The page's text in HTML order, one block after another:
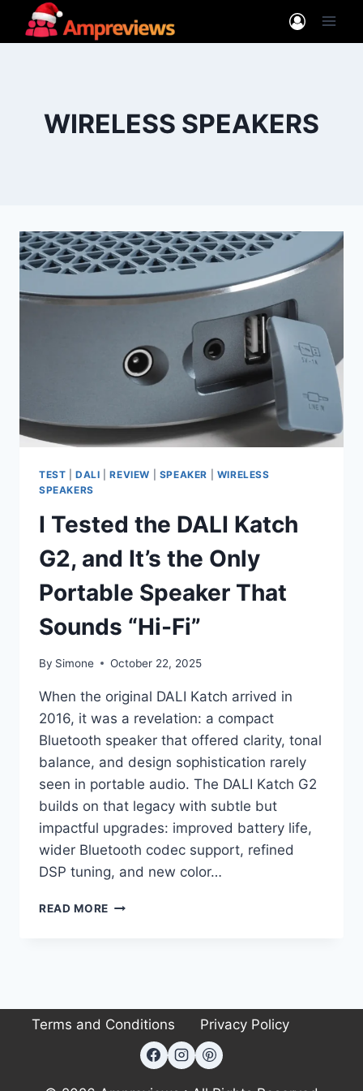
WIRELESS SPEAKERS
TEST |DALI |REVIEW SPEAKER
WIRELESS
SPEAKERS
I Tested the DALI Katch
G2, and It’s the Only
Portable Speaker That
Sounds “Hi-Fi”
By Simone October 22, 2025
When the original DALI Katch arrived in
2016, it was a revelation: a compact
Bluetooth speaker that offered clarity, tonal
balance, and design sophistication rarely
seen in portable audio. The DALI Katch G2
builds on that legacy with subtle but
impactful upgrades: improved battery life,
wider Bluetooth codec support, refined
DSP tuning, and new color…
READ MORE
AND
IT’S
ONLY
Terms and Conditions Privacy Policy